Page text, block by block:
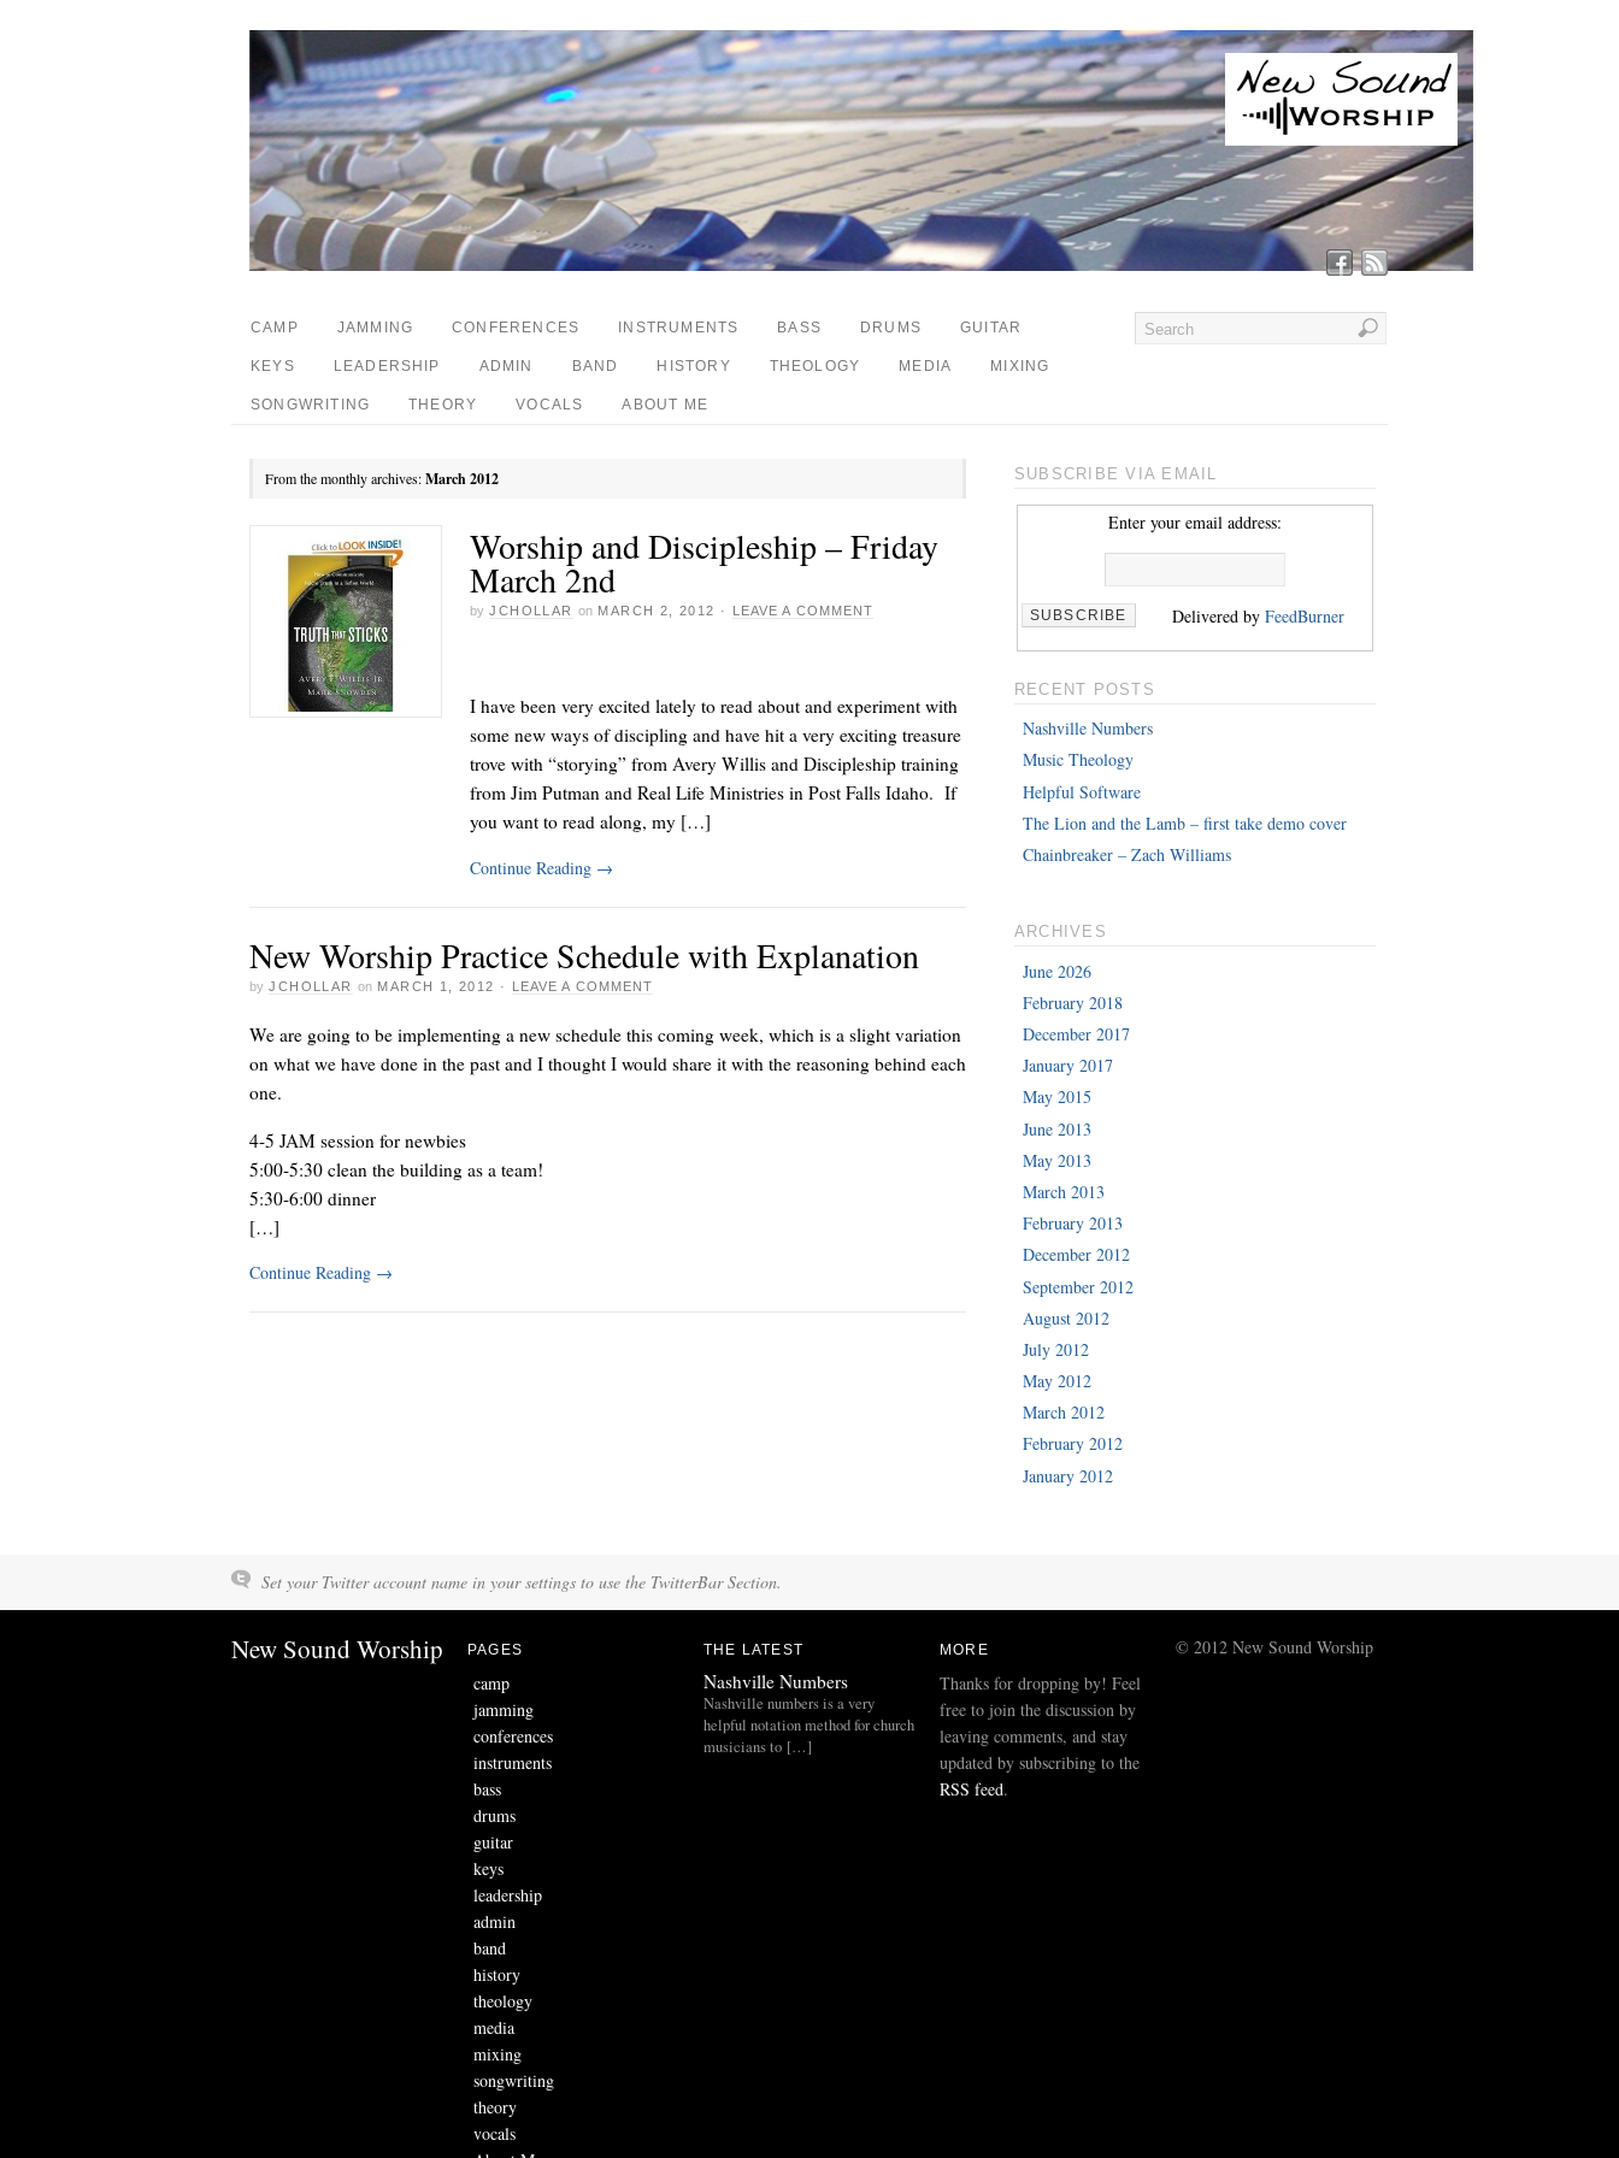
CAMP JAMMING CONFERENCES INSTRUMENTS BASS DRUMS GUITAR
KEYS LEADERSHIP ADMIN BAND HISTORY THEOLOGY MEDIA MIXING
SONGWRITING THEORY VOCALS ABOUT ME
From the monthly archives:March 2012
Worship and Discipleship – Friday
March 2nd
by JCHOLLAR on MARCH 2, 2012 · LEAVE A COMMENT
I have been very excited lately to read about and experiment with
some new ways of discipling and have hit a very exciting treasure
trove with “storying” from Avery Willis and Discipleship training
from Jim Putman and Real Life Ministries in Post Falls Idaho. If
you want to read along, my […]
Continue Reading →
New Worship Practice Schedule with Explanation
by JCHOLLAR on MARCH 1, 2012 · LEAVE A COMMENT
We are going to be implementing a new schedule this coming week, which is a slight variation
on what we have done in the past and I thought I would share it with the reasoning behind each
one.
4-5 JAM session for newbies
5:00-5:30 clean the building as a team!
5:30-6:00 dinner
[…]
Continue Reading →
SUBSCRIBE VIA EMAIL
Enter your email address:
Delivered by FeedBurner
RECENT POSTS
Nashville Numbers
Music Theology
Helpful Software
The Lion and the Lamb – first take demo cover
Chainbreaker – Zach Williams
ARCHIVES
June 2026
February 2018
December 2017
January 2017
May 2015
June 2013
May 2013
March 2013
February 2013
December 2012
September 2012
August 2012
July 2012
May 2012
March 2012
February 2012
January 2012
Set your Twitter account name in your settings to use the TwitterBar Section.
New Sound Worship PAGES
camp
jamming
conferences
instruments
bass
drums
guitar
keys
leadership
admin
band
history
theology
media
mixing
songwriting
theory
vocals
THE LATEST
Nashville Numbers
Nashville numbers is a very
helpful notation method for church
musicians to […]
MORE
Thanks for dropping by! Feel
free to join the discussion by
leaving comments, and stay
updated by subscribing to the
RSS feed.
© 2012 New Sound Worship